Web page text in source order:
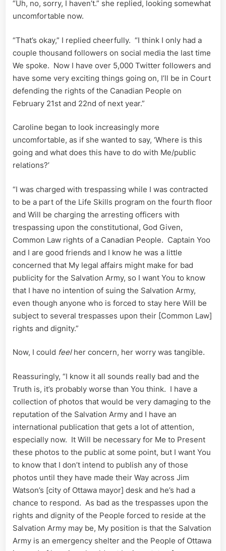
“Uh, no, sorry, I haven’t.” she replied, looking somewhat
uncomfortable now.
“That’s okay,” I replied cheerfully. “I think I only had a
couple thousand followers on social media the last time
We spoke. Now I have over 5,000 Twitter followers and
have some very exciting things going on, I’ll be in Court
defending the rights of the Canadian People on
February 21st and 22nd of next year.”
Caroline began to look increasingly more
uncomfortable, as if she wanted to say, ‘Where is this
going and what does this have to do with Me/public
relations?’
“I was charged with trespassing while I was contracted
to be a part of the Life Skills program on the fourth floor
and Will be charging the arresting officers with
trespassing upon the constitutional, God Given,
Common Law rights of a Canadian People. Captain Yoo
and I are good friends and I know he was a little
concerned that My legal affairs might make for bad
publicity for the Salvation Army, so I want You to know
that I have no intention of suing the Salvation Army,
even though anyone who is forced to stay here Will be
subject to several trespasses upon their [Common Law]
rights and dignity.”
Now, I could feel her concern, her worry was tangible.
Reassuringly, “I know it all sounds really bad and the
Truth is, it’s probably worse than You think. I have a
collection of photos that would be very damaging to the
reputation of the Salvation Army and I have an
international publication that gets a lot of attention,
especially now. It Will be necessary for Me to Present
these photos to the public at some point, but I want You
to know that I don’t intend to publish any of those
photos until they have made their Way across Jim
Watson’s [city of Ottawa mayor] desk and he’s had a
chance to respond. As bad as the trespasses upon the
rights and dignity of the People forced to reside at the
Salvation Army may be, My position is that the Salvation
Army is an emergency shelter and the People of Ottawa